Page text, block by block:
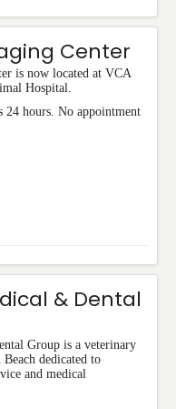
Center
is now located at VCA
Hospital.
24 hours. No appointment
& Dental
Group is a veterinary
dedicated to
and medical